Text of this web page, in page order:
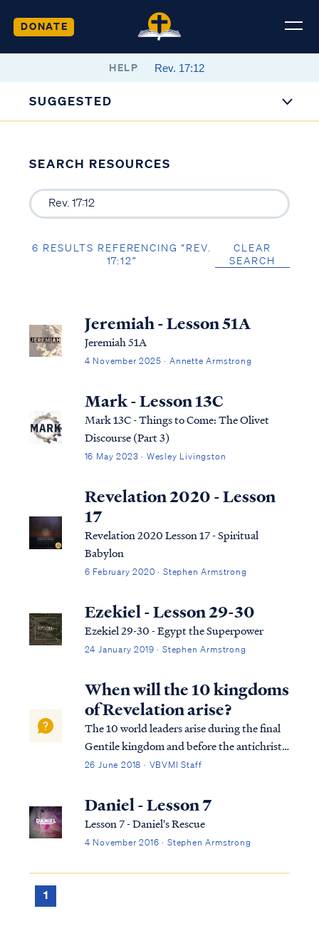
DONATE
HELP
SUGGESTED
SEARCH RESOURCES
6 RESULTS REFERENCING “REV.
17:12”
CLEAR
SEARCH
Jeremiah - Lesson 51A
Jeremiah 51A
4 November 2025 · Annette Armstrong
Mark - Lesson 13C
Mark 13C - Things to Come: The Olivet
Discourse (Part 3)
16 May 2023 · Wesley Livingston
Revelation 2020 - Lesson
17
Revelation 2020 Lesson 17 - Spiritual
Babylon
6 February 2020 · Stephen Armstrong
Ezekiel - Lesson 29-30
Ezekiel 29-30 - Egypt the Superpower
24 January 2019 · Stephen Armstrong
When will the 10 kingdoms
of Revelation arise?
The 10 world leaders arise during the final
Gentile kingdom and before the antichrist
appears, who will subdue three of these
he said: ‘The fourth beast will be a fourth
kingdom on the earth, which wil...
26 June 2018 · VBVMI Staff
Daniel - Lesson 7
Lesson 7 - Daniel's Rescue
4 November 2016 · Stephen Armstrong
1